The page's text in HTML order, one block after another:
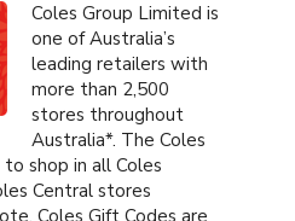
Coles Group Limited is
one of Australia’s
leading retailers with
more than 2,500
stores throughout
Australia*. The Coles
shop in all Coles
Central stores